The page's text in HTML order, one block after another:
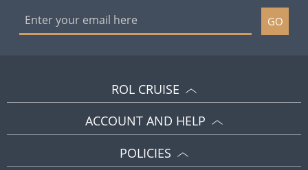
GO
ROL CRUISE
ACCOUNT AND HELP
POLICIES